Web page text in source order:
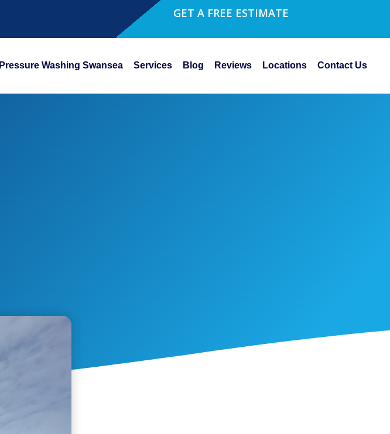
GET A FREE ESTIMATE
Pressure Washing Swansea Services Blog Reviews Locations Contact Us